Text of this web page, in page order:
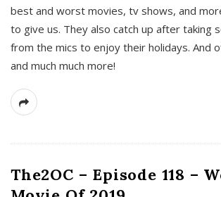
best and worst movies, tv shows, and
to give us. They also catch up after taking
from the mics to enjoy their holidays. And
and much much more!
The2OC – Episode 118 –